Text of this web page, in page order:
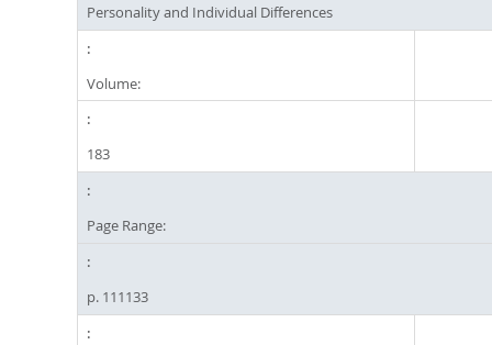
Personality and Individual Differences
Volume:
183
Page Range:
p. 111133